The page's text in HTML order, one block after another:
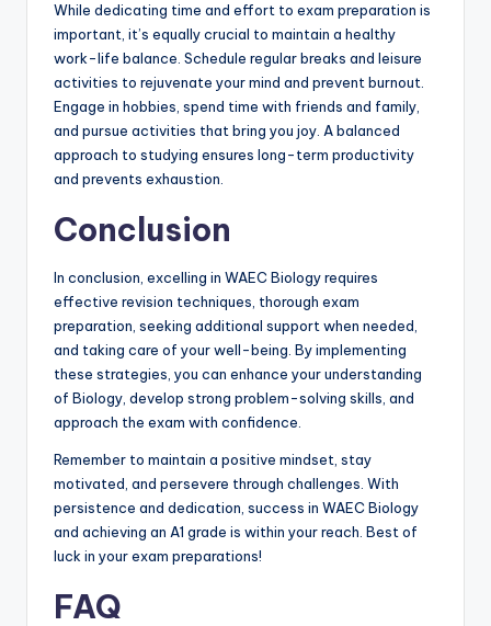
While dedicating time and effort to exam preparation is
important, it’s equally crucial to maintain a healthy
work-life balance. Schedule regular breaks and leisure
activities to rejuvenate your mind and prevent burnout.
Engage in hobbies, spend time with friends and family,
and pursue activities that bring you joy. A balanced
approach to studying ensures long-term productivity
and prevents exhaustion.
Conclusion
In conclusion, excelling in WAEC Biology requires
effective revision techniques, thorough exam
preparation, seeking additional support when needed,
and taking care of your well-being. By implementing
these strategies, you can enhance your understanding
of Biology, develop strong problem-solving skills, and
approach the exam with confidence.
Remember to maintain a positive mindset, stay
motivated, and persevere through challenges. With
persistence and dedication, success in WAEC Biology
and achieving an A1 grade is within your reach. Best of
luck in your exam preparations!
FAQ